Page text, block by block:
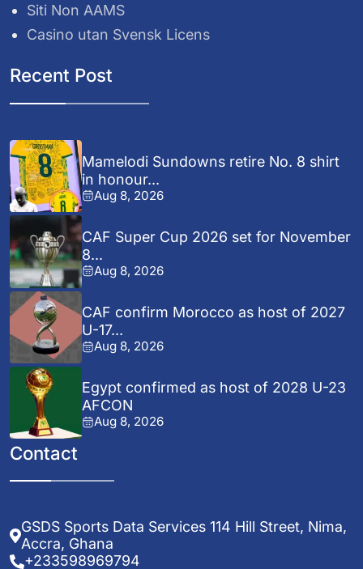
Siti Non AAMS
Casino utan Svensk Licens
Recent Post
Mamelodi Sundowns retire No. 8 shirt
in honour...
Aug 8, 2026
CAF Super Cup 2026 set for November
8...
Aug 8, 2026
CAF confirm Morocco as host of 2027
U-17...
Aug 8, 2026
Egypt confirmed as host of 2028 U-23
AFCON
Aug 8, 2026
Contact
GSDS Sports Data Services 114 Hill Street, Nima,
Accra, Ghana
+233598969794